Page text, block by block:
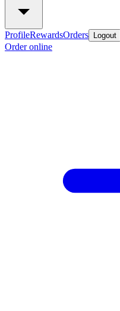
ProfileRewardsOrders Logout
Order online